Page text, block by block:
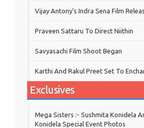
Vijay Antony's Indra Sena Film
Praveen Sattaru To Direct Niithin
Savyasachi Film Shoot Began
Karthi And Rakul Preet Set To
Exclusives
Mega Sisters :- Sushmita Konidela
Konidela Special Event Photos